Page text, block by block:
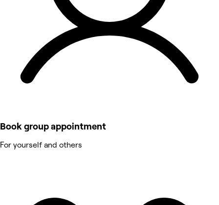
Book group appointment
For yourself and others